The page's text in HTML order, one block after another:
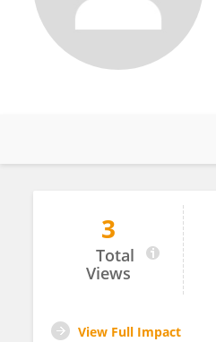
Wuyang He
3
Total
Views
View Full Impact